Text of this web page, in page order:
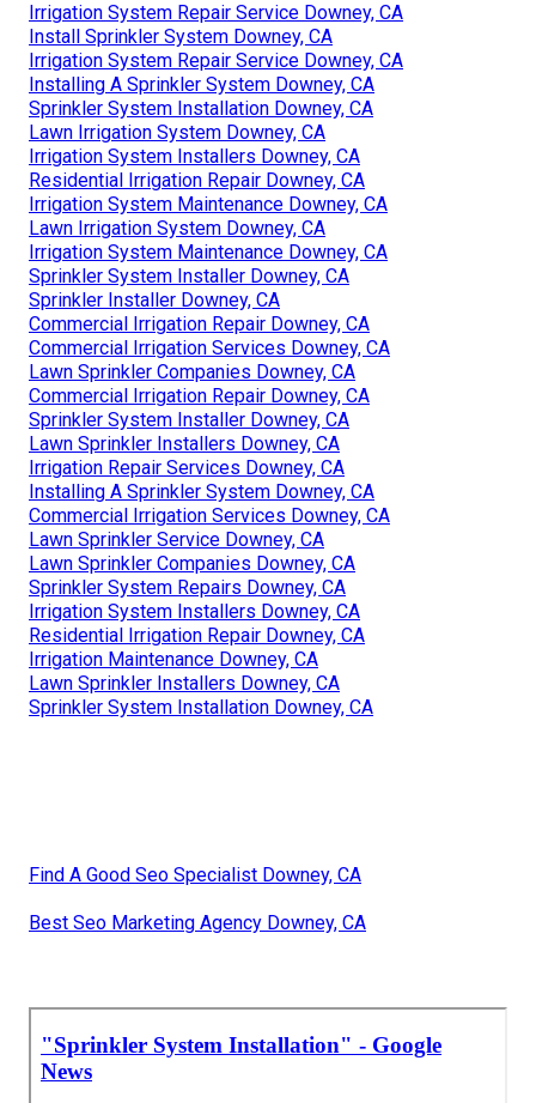
Irrigation System Repair Service Downey, CA
Install Sprinkler System Downey, CA
Irrigation System Repair Service Downey, CA
Installing A Sprinkler System Downey, CA
Sprinkler System Installation Downey, CA
Lawn Irrigation System Downey, CA
Irrigation System Installers Downey, CA
Residential Irrigation Repair Downey, CA
Irrigation System Maintenance Downey, CA
Lawn Irrigation System Downey, CA
Irrigation System Maintenance Downey, CA
Sprinkler System Installer Downey, CA
Sprinkler Installer Downey, CA
Commercial Irrigation Repair Downey, CA
Commercial Irrigation Services Downey, CA
Lawn Sprinkler Companies Downey, CA
Commercial Irrigation Repair Downey, CA
Sprinkler System Installer Downey, CA
Lawn Sprinkler Installers Downey, CA
Irrigation Repair Services Downey, CA
Installing A Sprinkler System Downey, CA
Commercial Irrigation Services Downey, CA
Lawn Sprinkler Service Downey, CA
Lawn Sprinkler Companies Downey, CA
Sprinkler System Repairs Downey, CA
Irrigation System Installers Downey, CA
Residential Irrigation Repair Downey, CA
Irrigation Maintenance Downey, CA
Lawn Sprinkler Installers Downey, CA
Sprinkler System Installation Downey, CA
Find A Good Seo Specialist Downey, CA
Best Seo Marketing Agency Downey, CA